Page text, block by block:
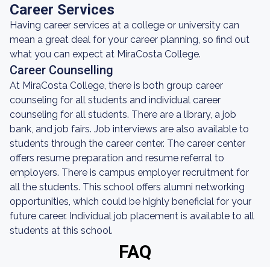
Career Services
Having career services at a college or university can
mean a great deal for your career planning, so find out
what you can expect at MiraCosta College.
Career Counselling
At MiraCosta College, there is both group career
counseling for all students and individual career
counseling for all students. There are a library, a job
bank, and job fairs. Job interviews are also available to
students through the career center. The career center
offers resume preparation and resume referral to
employers. There is campus employer recruitment for
all the students. This school offers alumni networking
opportunities, which could be highly beneficial for your
future career. Individual job placement is available to all
students at this school.
FAQ